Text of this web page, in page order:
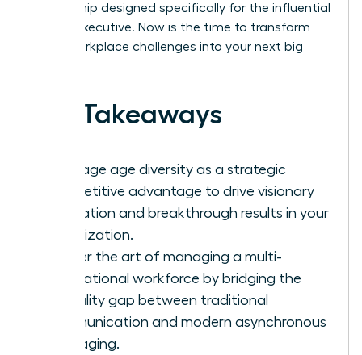
mentorship designed specifically for the influential
female executive. Now is the time to transform
these workplace challenges into your next big
Key Takeaways
Leverage age diversity as a strategic
competitive advantage to drive visionary
innovation and breakthrough results in your
organization.
Master the art of managing a multi-
generational workforce by bridging the
formality gap between traditional
communication and modern asynchronous
messaging.